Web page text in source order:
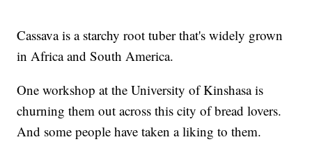
Cassava is a starchy root tuber that's widely grown
in Africa and South America.
One workshop at the University of Kinshasa is
churning them out across this city of bread lovers.
And some people have taken a liking to them.